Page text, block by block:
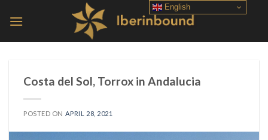
Costa del Sol, Torrox in Andalucia
POSTED ON APRIL 28, 2021
English